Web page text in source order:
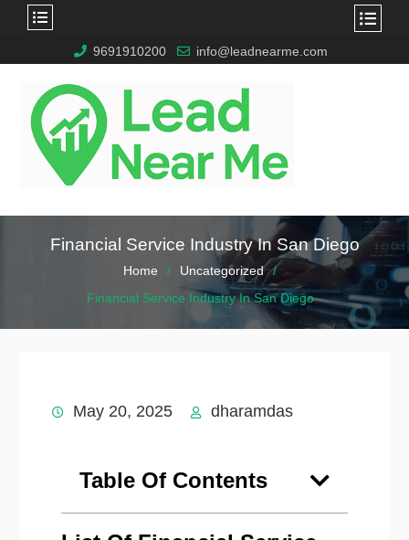
9691910200 info@leadnearme.com
Financial Service Industry In San Diego
Home
Uncategorized
Financial Service Industry In San Diego
May 20, 2025 dharamdas
Table Of Contents